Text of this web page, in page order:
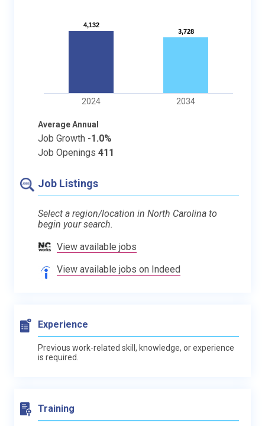
4,132
4,132
3,728
3,728
2024 2034
Average Annual
Job Growth -1.0%
Job Openings 411
Job Listings
Select a region/location in North Carolina to
begin your search.
View available jobs
View available jobs on Indeed
Experience
Previous work-related skill, knowledge, or experience
is required.
Training